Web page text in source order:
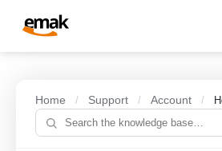
Home / Support / Account /